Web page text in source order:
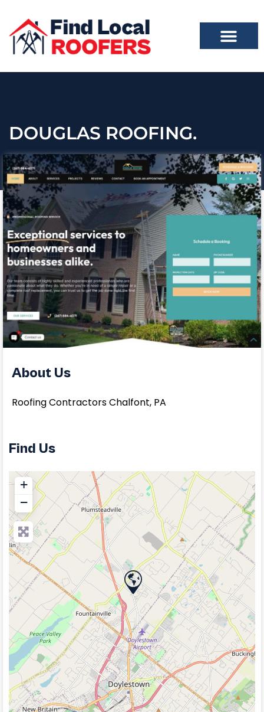
DOUGLAS ROOFING.
About Us
Roofing Contractors Chalfont, PA
Find Us
+
−